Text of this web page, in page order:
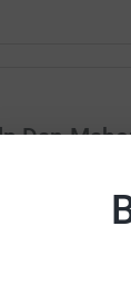
Dan
network could
a platform to